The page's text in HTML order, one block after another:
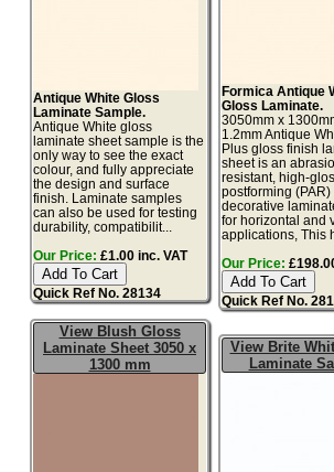
Antique White Gloss
Laminate Sample.
Antique White gloss
laminate sheet sample is the
only way to see the exact
colour, and fully appreciate
the design and surface
finish. Laminate samples
can also be used for testing
durability, compatibilit...
Our Price: £1.00 inc. VAT
Quick Ref No. 28134
Formica Antique
Gloss Laminate.
3050mm x
1.2mm Antique
Plus gloss finish
sheet is an
resistant, high-
postforming (PAR)
decorative
for horizontal and
applications, This
Our Price:
Quick Ref No.
View Blush Gloss
Laminate Sheet 3050 x
1300 mm
View Brite
Laminate